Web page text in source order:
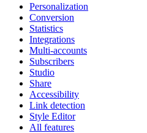
Personalization
Conversion
Statistics
Integrations
Multi-accounts
Subscribers
Studio
Share
Accessibility
Link detection
Style Editor
All features